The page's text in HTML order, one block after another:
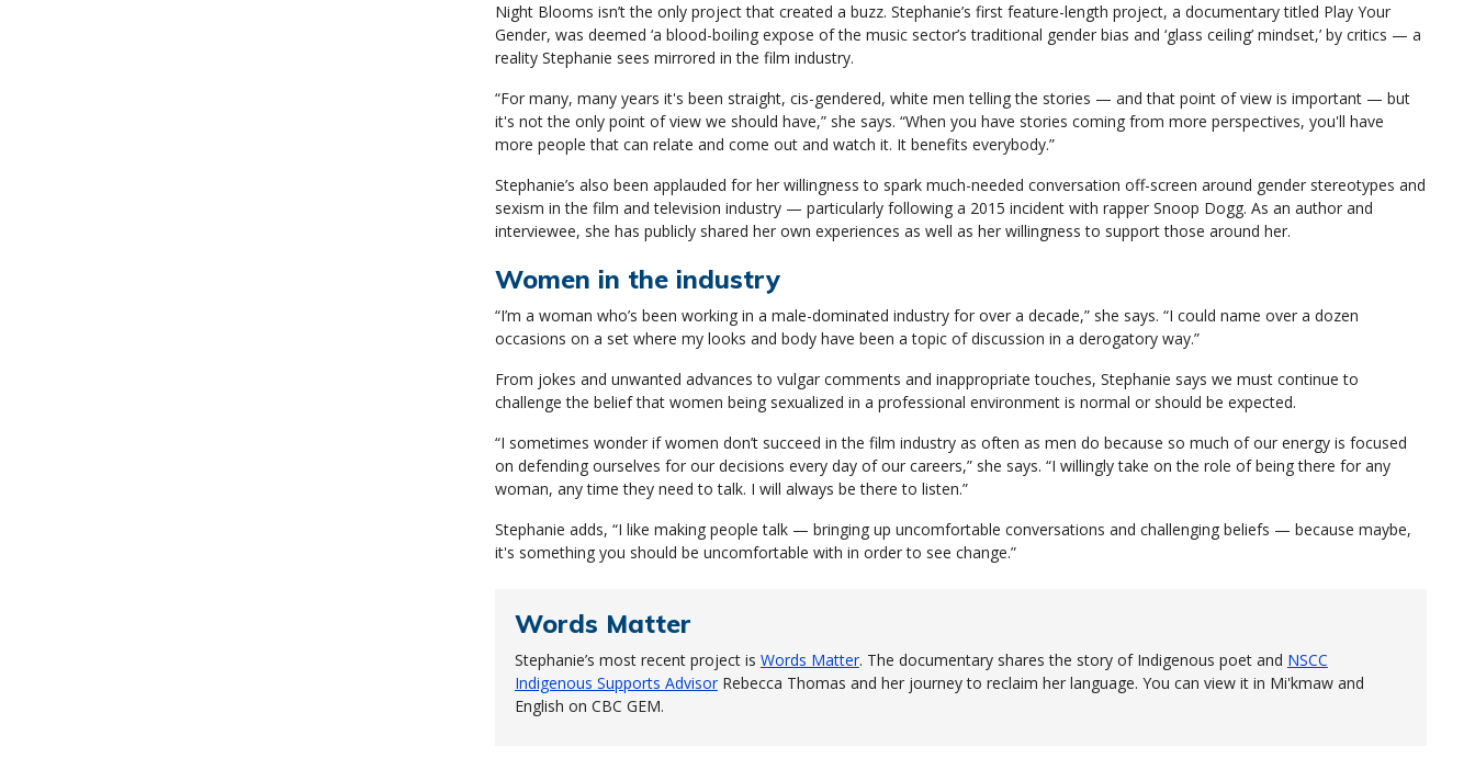
Night Blooms isn’t the only project that created a buzz. Stephanie’s first feature-length project, a documentary titled Play Your
Gender, was deemed ‘a blood-boiling expose of the music sector’s traditional gender bias and ‘glass ceiling’ mindset,’ by critics — a
reality Stephanie sees mirrored in the film industry.
“For many, many years it's been straight, cis-gendered, white men telling the stories — and that point of view is important — but
it's not the only point of view we should have,” she says. “When you have stories coming from more perspectives, you'll have
more people that can relate and come out and watch it. It benefits everybody.”
Stephanie’s also been applauded for her willingness to spark much-needed conversation off-screen around gender stereotypes and
sexism in the film and television industry — particularly following a 2015 incident with rapper Snoop Dogg. As an author and
interviewee, she has publicly shared her own experiences as well as her willingness to support those around her.
Women in the industry
“I’m a woman who’s been working in a male-dominated industry for over a decade,” she says. “I could name over a dozen
occasions on a set where my looks and body have been a topic of discussion in a derogatory way.”
From jokes and unwanted advances to vulgar comments and inappropriate touches, Stephanie says we must continue to
challenge the belief that women being sexualized in a professional environment is normal or should be expected.
“I sometimes wonder if women don’t succeed in the film industry as often as men do because so much of our energy is focused
on defending ourselves for our decisions every day of our careers,” she says. “I willingly take on the role of being there for any
woman, any time they need to talk. I will always be there to listen.”
Stephanie adds, “I like making people talk — bringing up uncomfortable conversations and challenging beliefs — because maybe,
it's something you should be uncomfortable with in order to see change.”
Words Matter
Stephanie’s most recent project is Words Matter. The documentary shares the story of Indigenous poet and NSCC
Indigenous Supports AdvisorRebecca Thomas and her journey to reclaim her language. You can view it in Mi'kmaw and
English on CBC GEM.